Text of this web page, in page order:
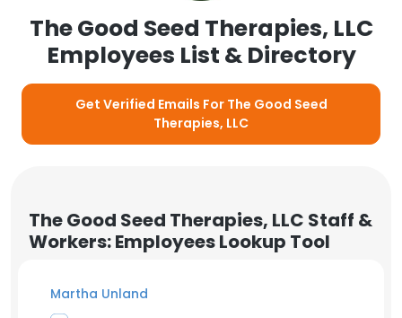
The Good Seed Therapies, LLC
Employees List & Directory
Get Verified Emails For The Good Seed
Therapies, LLC
The Good Seed Therapies, LLC Staff &
Workers: Employees Lookup Tool
Martha Unland